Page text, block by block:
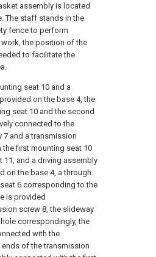
assembly is located
The staff stands in the
fence to perform
the position of the
to facilitate the
seat 10 and a
on the base 4, the
seat 10 and the second
connected to the
7 and a transmission
first mounting seat 10
11, and a driving assembly
on the base 4, a through
6 corresponding to the
is provided
screw 8, the slideway
correspondingly, the
with the
of the transmission